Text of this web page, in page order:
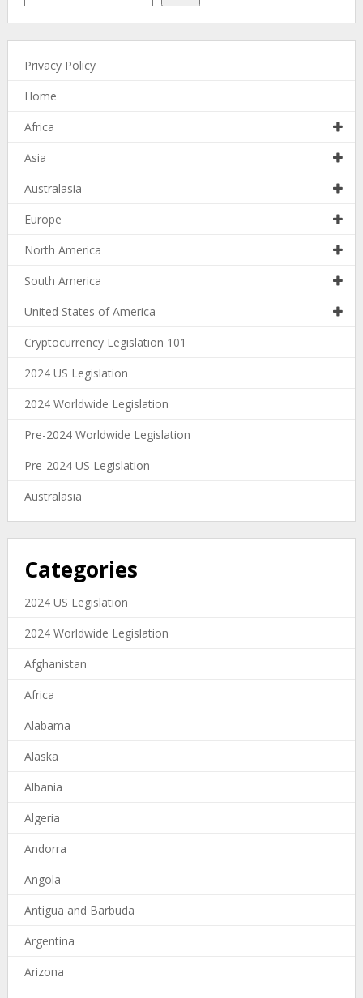
Privacy Policy
Home
Africa
Asia
Australasia
Europe
North America
South America
United States of America
Cryptocurrency Legislation 101
2024 US Legislation
2024 Worldwide Legislation
Pre-2024 Worldwide Legislation
Pre-2024 US Legislation
Australasia
Categories
2024 US Legislation
2024 Worldwide Legislation
Afghanistan
Africa
Alabama
Alaska
Albania
Algeria
Andorra
Angola
Antigua and Barbuda
Argentina
Arizona